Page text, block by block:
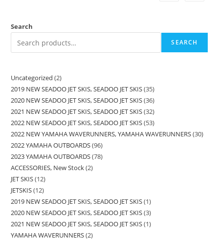
Search
SEARCH
Uncategorized 2
2019 NEW SEADOO JET SKIS, SEADOO JET SKIS 35
2020 NEW SEADOO JET SKIS, SEADOO JET SKIS 36
2021 NEW SEADOO JET SKIS, SEADOO JET SKIS 32
2022 NEW SEADOO JET SKIS, SEADOO JET SKIS 53
2022 NEW YAMAHA WAVERUNNERS, YAMAHA WAVERUNNERS 30
2022 YAMAHA OUTBOARDS 96
2023 YAMAHA OUTBOARDS 78
ACCESSORIES, New Stock 2
JET SKIS 12
JETSKIS 12
2019 NEW SEADOO JET SKIS, SEADOO JET SKIS 1
2020 NEW SEADOO JET SKIS, SEADOO JET SKIS 3
2021 NEW SEADOO JET SKIS, SEADOO JET SKIS 1
YAMAHA WAVERUNNERS 2